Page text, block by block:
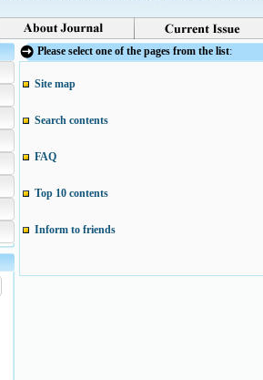
Please select one of the pages from the list:
Site map
Search contents
FAQ
Top 10 contents
Inform to friends